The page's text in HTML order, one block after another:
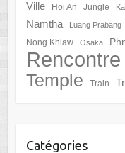
Ville
Hoi An Jungle
Namtha
Luang Prabang
Nong Khiaw Osaka
Rencontre
Temple Train
Catégories